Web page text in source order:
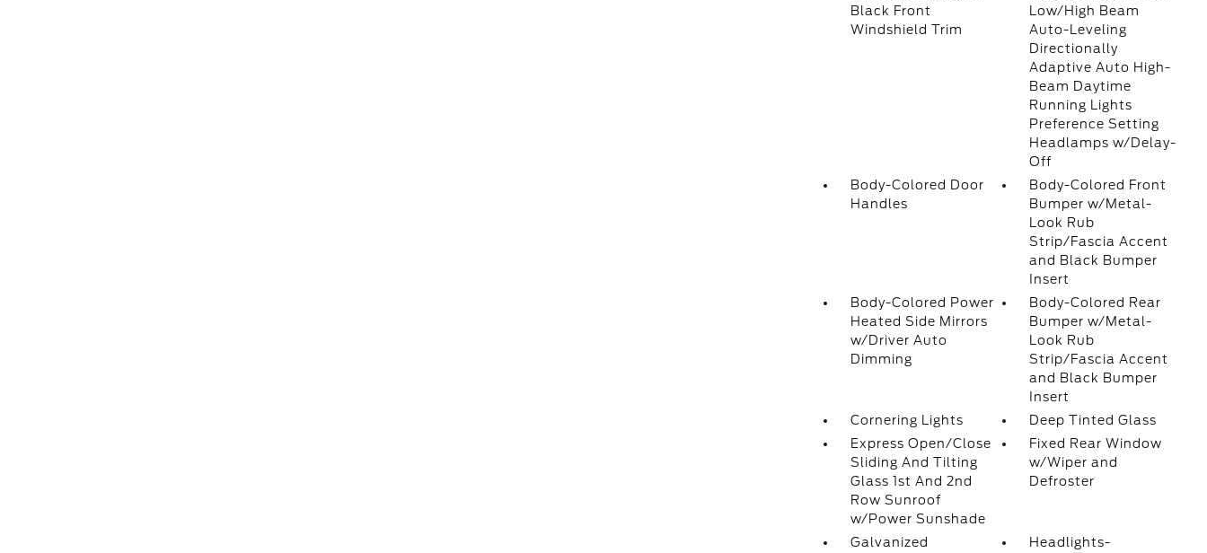
Black Front
Windshield Trim
Low/High Beam
Auto-Leveling
Directionally
Adaptive Auto High-
Beam Daytime
Running Lights
Preference Setting
Headlamps w/Delay-
Off
Body-Colored Door
Handles
Body-Colored Front
Bumper w/Metal-
Look Rub
Strip/Fascia Accent
and Black Bumper
Insert
Body-Colored Power
Heated Side Mirrors
w/Driver Auto
Dimming
Body-Colored Rear
Bumper w/Metal-
Look Rub
Strip/Fascia Accent
and Black Bumper
Insert
Cornering Lights
Deep Tinted Glass
Express Open/Close
Sliding And Tilting
Glass 1st And 2nd
Row Sunroof
w/Power Sunshade
Fixed Rear Window
w/Wiper and
Defroster
Galvanized
Headlights-